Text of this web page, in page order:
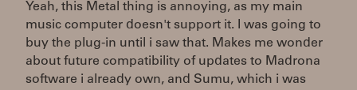
Yeah, this Metal thing is annoying, as my main
music computer doesn't support it. I was going to
buy the plug-in until i saw that. Makes me wonder
about future compatibility of updates to Madrona
software i already own, and Sumu, which i was